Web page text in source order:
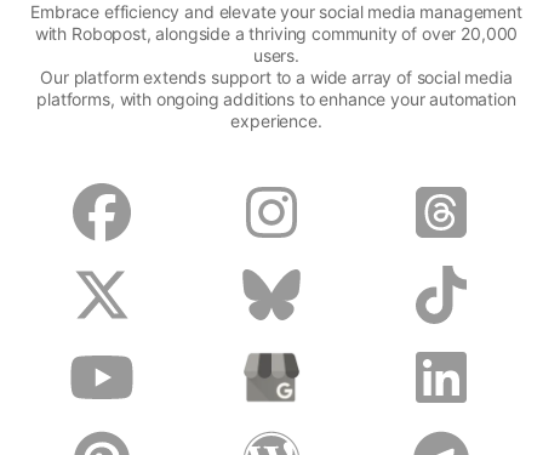
Embrace efficiency and elevate your social media management
with Robopost, alongside a thriving community of over 20,000
users.
Our platform extends support to a wide array of social media
platforms, with ongoing additions to enhance your automation
experience.